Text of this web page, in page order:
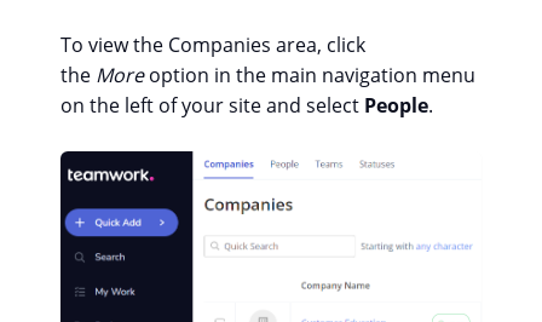
To view the Companies area, click
the More option in the main navigation menu
on the left of your site and select People.